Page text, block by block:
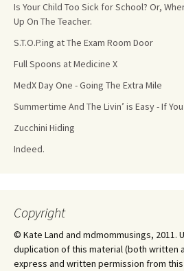
Is Your Child Too Sick for School? Or,
Up On The Teacher.
S.T.O.P.ing at The Exam Room Door
Full Spoons at Medicine X
MedX Day One - Going The Extra Mile
Summertime And The Livin’ is Easy - If
Zucchini Hiding
Indeed.
Copyright
© Kate Land and mdmommusings, 2011.
duplication of this material (both written
express and written permission from